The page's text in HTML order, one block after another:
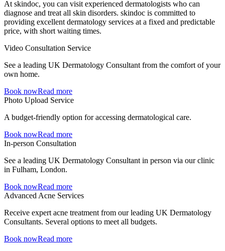
At skindoc, you can visit experienced dermatologists who can
diagnose and treat all skin disorders. skindoc is committed to
providing excellent dermatology services at a fixed and predictable
price, with short waiting times.
Video Consultation Service
See a leading UK Dermatology Consultant from the comfort of your
own home.
Book nowRead more
Photo Upload Service
A budget-friendly option for accessing dermatological care.
Book nowRead more
In-person Consultation
See a leading UK Dermatology Consultant in person via our clinic
in Fulham, London.
Book nowRead more
Advanced Acne Services
Receive expert acne treatment from our leading UK Dermatology
Consultants. Several options to meet all budgets.
Book nowRead more